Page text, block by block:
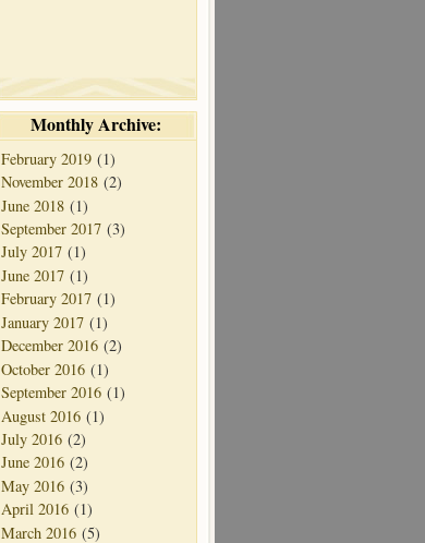
Monthly Archive:
February 2019 (1)
November 2018 (2)
June 2018 (1)
September 2017 (3)
July 2017 (1)
June 2017 (1)
February 2017 (1)
January 2017 (1)
December 2016 (2)
October 2016 (1)
September 2016 (1)
August 2016 (1)
July 2016 (2)
June 2016 (2)
May 2016 (3)
April 2016 (1)
March 2016 (5)